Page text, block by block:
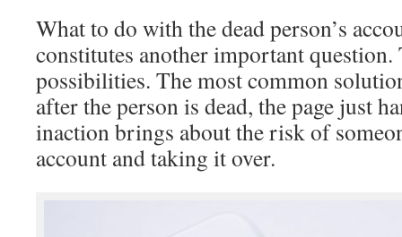
What to do with the dead person’s
constitutes another important question.
possibilities. The most common
after the person is dead, the page just
inaction brings about the risk of
account and taking it over.